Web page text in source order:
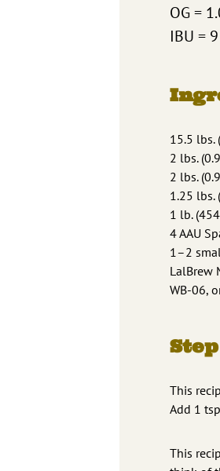
OG =
IBU =
15.5 lbs.
2 lbs.
2 lbs.
1.25 lbs.
1 lb.
4 AAU
1–2
LalBrew
WB-06,
This
Add 1
This